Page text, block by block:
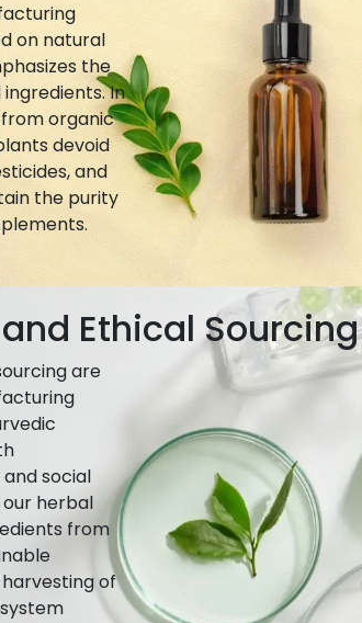
on natural
the
In
organic
devoid
and
the purity
Ethical Sourcing
are
social
our herbal
from
of